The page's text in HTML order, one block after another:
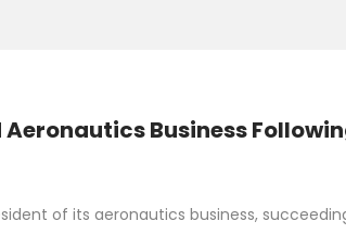
Business
of its aeronautics business,